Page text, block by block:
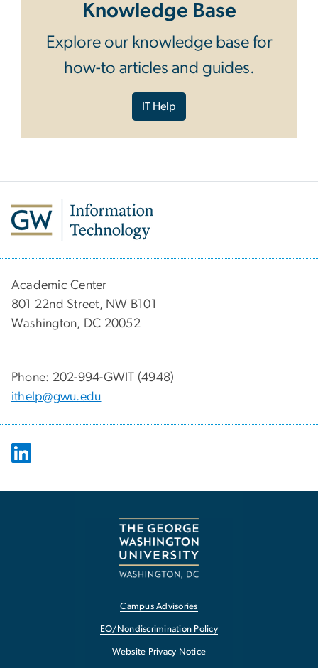
Knowledge Base
Explore our knowledge base for
how-to articles and guides.
IT Help
Academic Center
801 22nd Street, NW B101
Washington, DC 20052
Phone: 202-994-GWIT (4948)
ithelp@gwu.edu
Campus Advisories
EO/Nondiscrimination Policy
Website Privacy Notice